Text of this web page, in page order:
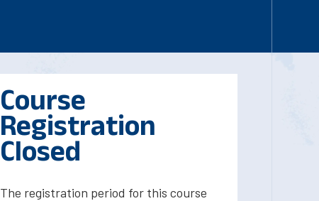
Course
Registration
Closed
The registration period for this course